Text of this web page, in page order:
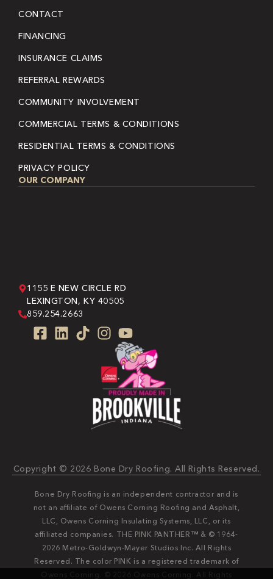
CONTACT
FINANCING
INSURANCE CLAIMS
REFERRAL REWARDS
COMMUNITY INVOLVEMENT
COMMERCIAL TERMS & CONDITIONS
RESIDENTIAL TERMS & CONDITIONS
PRIVACY POLICY
OUR COMPANY
1155 E NEW CIRCLE RD
LEXINGTON, KY 40505
859.254.2663
Copyright © 2026 Bone Dry Roofing. All Rights Reserved.
Bone Dry Roofing is an independent contractor and is
not an affiliate of Owens Corning Roofing and Asphalt,
LLC, Owens Corning Insulating Systems, LLC, or its
affiliated companies. THE PINK PANTHER™ & © 1964-
2026 Metro-Goldwyn-Mayer Studios Inc. All Rights
Reserved. The color PINK is a registered trademark of